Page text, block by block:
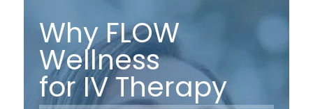
Why FLOW
Wellness
for IV Therapy